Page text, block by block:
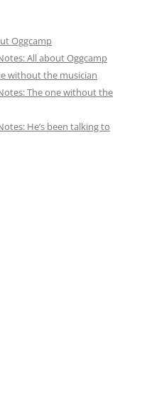
Oggcamp
All about Oggcamp
without the musician
The one without the
He’s been talking to